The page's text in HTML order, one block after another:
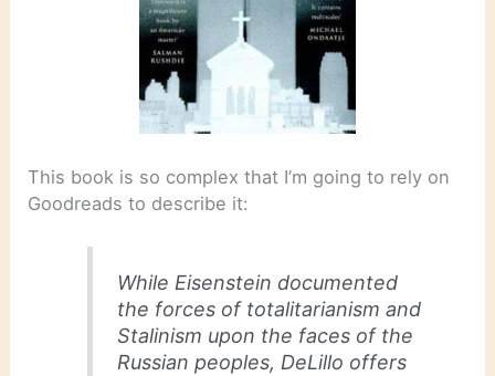
This book is so complex that I’m going to rely on
Goodreads to describe it:
While Eisenstein documented
the forces of totalitarianism and
Stalinism upon the faces of the
Russian peoples, DeLillo offers